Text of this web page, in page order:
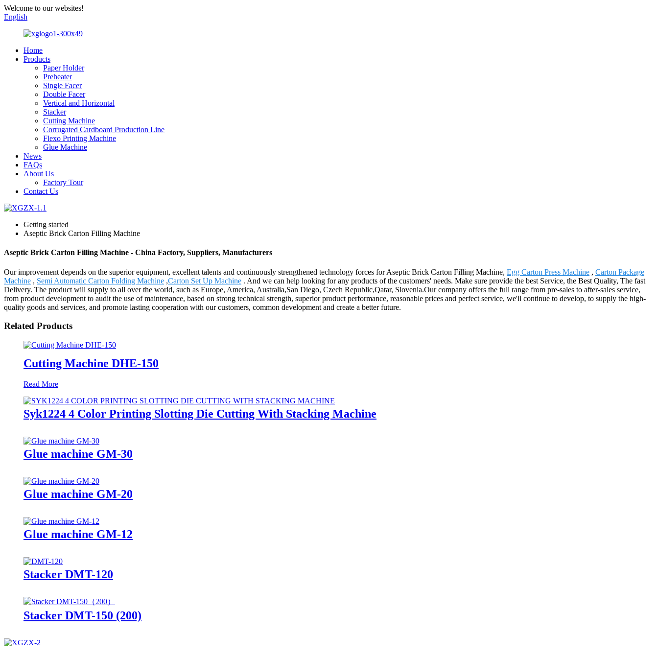
Welcome to our websites!
English
Home
Products
Paper Holder
Preheater
Single Facer
Double Facer
Vertical and Horizontal
Stacker
Cutting Machine
Corrugated Cardboard Production Line
Flexo Printing Machine
Glue Machine
News
FAQs
About Us
Factory Tour
Contact Us
Getting started
Aseptic Brick Carton Filling Machine
Aseptic Brick Carton Filling Machine - China Factory, Suppliers, Manufacturers
Our improvement depends on the superior equipment, excellent talents and continuously strengthened technology forces for Aseptic Brick Carton Filling Machine, Egg Carton Press Machine , Carton Package
Machine , Semi Automatic Carton Folding Machine ,Carton Set Up Machine . And we can help looking for any products of the customers' needs. Make sure provide the best Service, the Best Quality, The fast
Delivery. The product will supply to all over the world, such as Europe, America, Australia,San Diego, Czech Republic,Qatar, Slovenia.Our company offers the full range from pre-sales to after-sales service,
from product development to audit the use of maintenance, based on strong technical strength, superior product performance, reasonable prices and perfect service, we'll continue to develop, to supply the high-
quality goods and services, and promote lasting cooperation with our customers, common development and create a better future.
Related Products
Cutting Machine DHE-150
Read More
Syk1224 4 Color Printing Slotting Die Cutting With Stacking Machine
Glue machine GM-30
Glue machine GM-20
Glue machine GM-12
Stacker DMT-120
Stacker DMT-150 (200)